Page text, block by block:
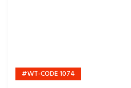
#WT-CODE 1074